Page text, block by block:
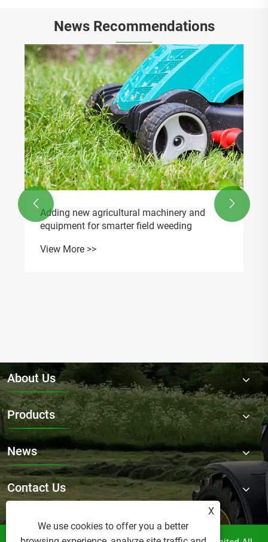
News Recommendations
What accessories are compatible with Post
Hole Digger Gearbox RDF-650PHD?
View More >>
 
About Us
Products
News
Contact Us
X
We use cookies to offer you a better